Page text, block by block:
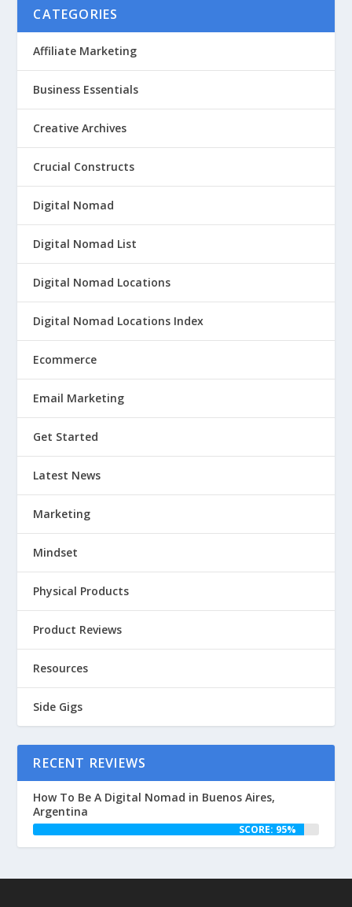
CATEGORIES
Affiliate Marketing
Business Essentials
Creative Archives
Crucial Constructs
Digital Nomad
Digital Nomad List
Digital Nomad Locations
Digital Nomad Locations Index
Ecommerce
Email Marketing
Get Started
Latest News
Marketing
Mindset
Physical Products
Product Reviews
Resources
Side Gigs
RECENT REVIEWS
How To Be A Digital Nomad in Buenos Aires,
Argentina
SCORE: 95%